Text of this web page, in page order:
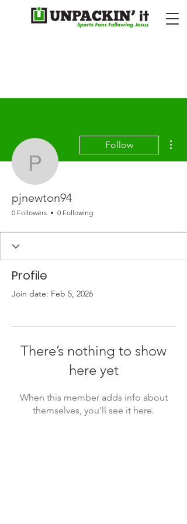
pjnewton94
Follow
pjnewton94
0 Followers 0 Following
Profile
Join date: Feb 5, 2026
There’s nothing to show
here yet
When this member adds info about
themselves, you’ll see it here.